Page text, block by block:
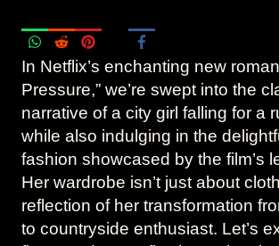
In Netflix’s enchanting new
Pressure,” we’re swept into the
narrative of a city girl falling for a
while also indulging in the
fashion showcased by the film’s
Her wardrobe isn’t just about
reflection of her transformation
to countryside enthusiast. Let’s